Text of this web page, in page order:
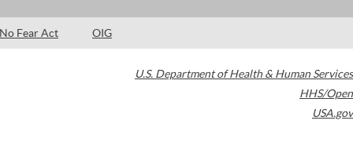
No Fear Act OIG
U.S. Department of Health & Human Services
HHS/Open
USA.gov